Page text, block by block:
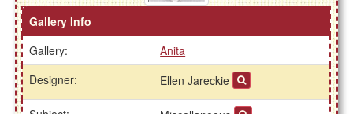
Gallery Info
Gallery:
Anita
Designer:
Ellen Jareckie